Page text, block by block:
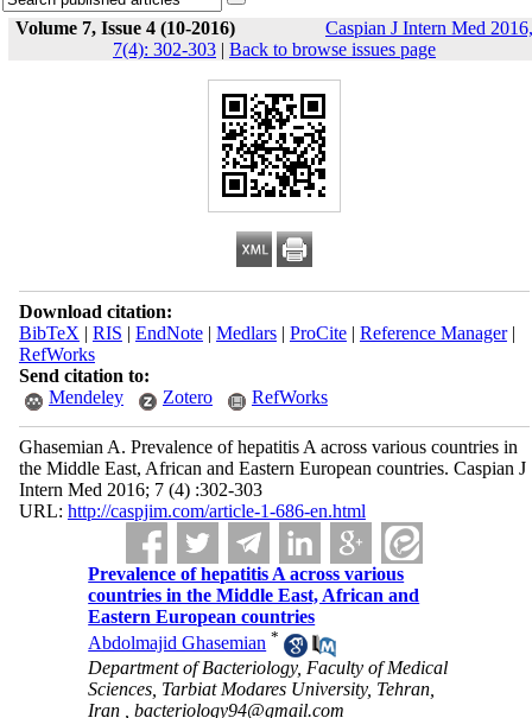
Volume 7, Issue 4 (10-2016)
Caspian J Intern Med 2016,
7(4): 302-303 | Back to browse issues page
Download citation:
BibTeX | RIS | EndNote| Medlars| ProCite| Reference Manager|
RefWorks
Send citation to:
Mendeley
Zotero RefWorks
Ghasemian A. Prevalence of hepatitis A across various countries in
the Middle East, African and Eastern European countries. Caspian J
Intern Med 2016; 7 (4) :302-303
URL: http://caspjim.com/article-1-686-en.html
Prevalence of hepatitis A across various
countries in the Middle East, African and
Eastern European countries
Abdolmajid Ghasemian *
Department of Bacteriology, Faculty of Medical
Sciences, Tarbiat Modares University, Tehran,
Iran ,bacteriology94@gmail.com